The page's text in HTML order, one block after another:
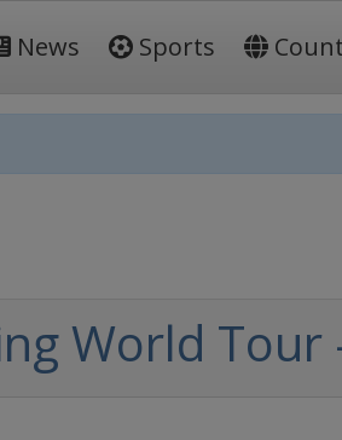
News Sports
World Tour